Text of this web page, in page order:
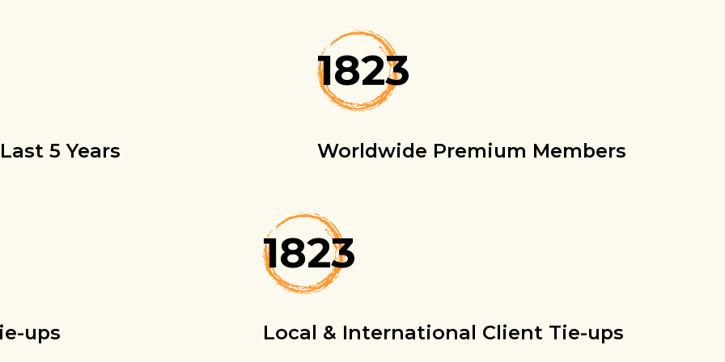
5 Years
1823
Worldwide Premium Members
ups
1823
Local & International Client Tie-ups